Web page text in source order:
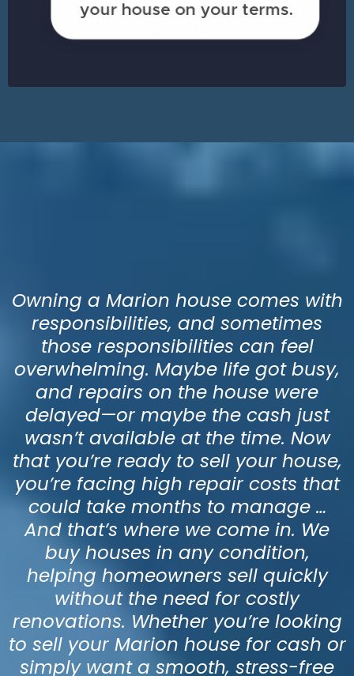
Sell Your House in Marion
Owning a Marion house comes with
responsibilities, and sometimes
those responsibilities can feel
overwhelming. Maybe life got busy,
and repairs on the house were
delayed—or maybe the cash just
wasn’t available at the time. Now
that you’re ready to sell your house,
you’re facing high repair costs that
could take months to manage …
And that’s where we come in. We
buy houses in any condition,
helping homeowners sell quickly
without the need for costly
renovations. Whether you’re looking
to sell your Marion house for cash or
simply want a smooth, stress-free